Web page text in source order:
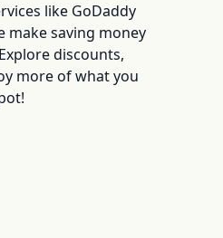
like GoDaddy
make saving money
discounts,
more of what you